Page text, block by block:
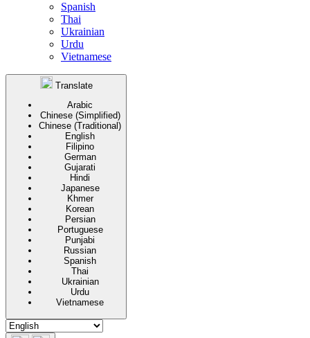
Spanish
Thai
Ukrainian
Urdu
Vietnamese
Translate
Arabic
Chinese (Simplified)
Chinese (Traditional)
English
Filipino
German
Gujarati
Hindi
Japanese
Khmer
Korean
Persian
Portuguese
Punjabi
Russian
Spanish
Thai
Ukrainian
Urdu
Vietnamese